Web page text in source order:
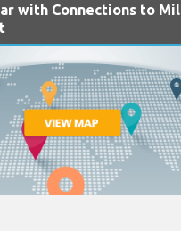
with Connections to